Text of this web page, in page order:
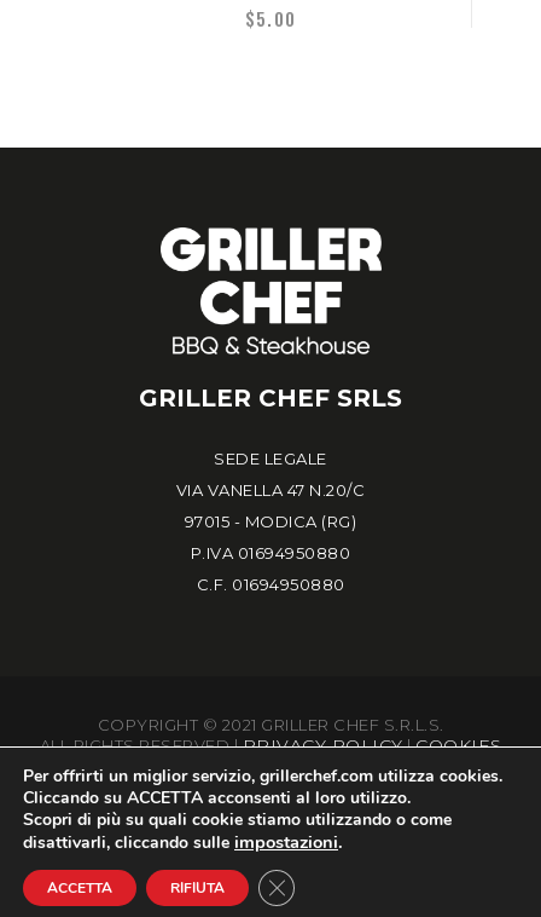
$5.00
GRILLER CHEF SRLS
SEDE LEGALE
VIA VANELLA 47 N.20/C
97015 - MODICA (RG)
P.IVA 01694950880
C.F. 01694950880
COPYRIGHT © 2021 GRILLER CHEF S.R.L.S.
ALL RIGHTS RESERVED |PRIVACY POLICY|COOKIES
POWERED BYBS MARKETING
FOR ON DIGITAL MARKETING
Per offrirti un miglior servizio, grillerchef.com utilizza cookies.
Cliccando su ACCETTA acconsenti al loro utilizzo.
Scopri di più su quali cookie stiamo utilizzando o come
disattivarli, cliccando sulle impostazioni.
ACCETTA RIFIUTA Close GDPR Cookie Banner